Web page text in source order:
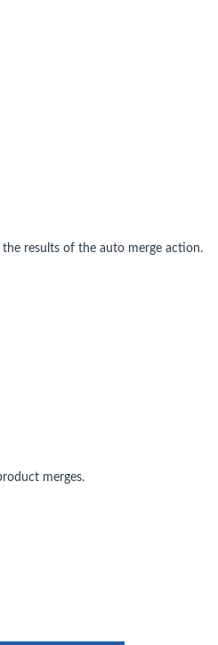
results of the auto merge action.
merges.